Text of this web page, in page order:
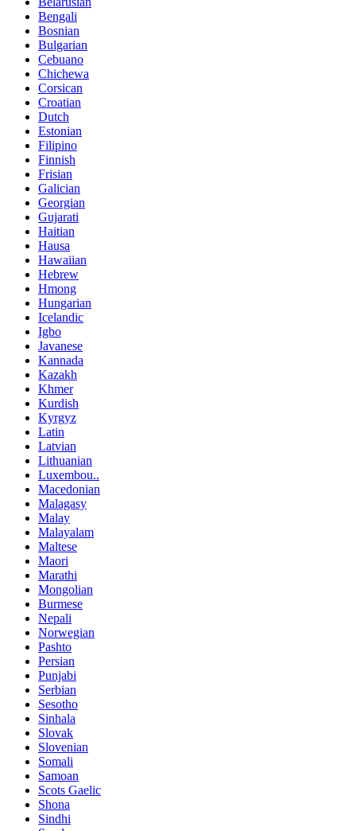
Bengali
Bosnian
Bulgarian
Cebuano
Chichewa
Corsican
Croatian
Dutch
Estonian
Filipino
Finnish
Frisian
Galician
Georgian
Gujarati
Haitian
Hausa
Hawaiian
Hebrew
Hmong
Hungarian
Icelandic
Igbo
Javanese
Kannada
Kazakh
Khmer
Kurdish
Kyrgyz
Latin
Latvian
Lithuanian
Luxembou..
Macedonian
Malagasy
Malay
Malayalam
Maltese
Maori
Marathi
Mongolian
Burmese
Nepali
Norwegian
Pashto
Persian
Punjabi
Serbian
Sesotho
Sinhala
Slovak
Slovenian
Somali
Samoan
Scots Gaelic
Shona
Sindhi